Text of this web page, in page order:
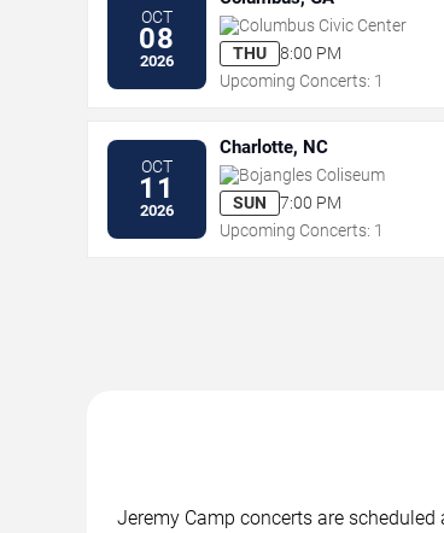
OCT
08
2026
Columbus Civic Center
THU
8:00 PM
Upcoming Concerts: 1
OCT
11
2026
Charlotte, NC
Bojangles Coliseum
SUN
7:00 PM
Upcoming Concerts: 1
Jeremy Camp concerts are